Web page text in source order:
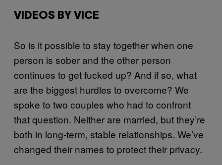
VIDEOS BY VICE
So is it possible to stay together when one
person is sober and the other person
continues to get fucked up? And if so, what
are the biggest hurdles to overcome? We
spoke to two couples who had to confront
that question. Neither are married, but they’re
both in long-term, stable relationships. We’ve
changed their names to protect their privacy.